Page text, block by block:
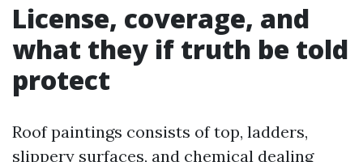
License, coverage, and
what they if truth be told
protect
Roof paintings consists of top, ladders,
slippery surfaces, and chemical dealing